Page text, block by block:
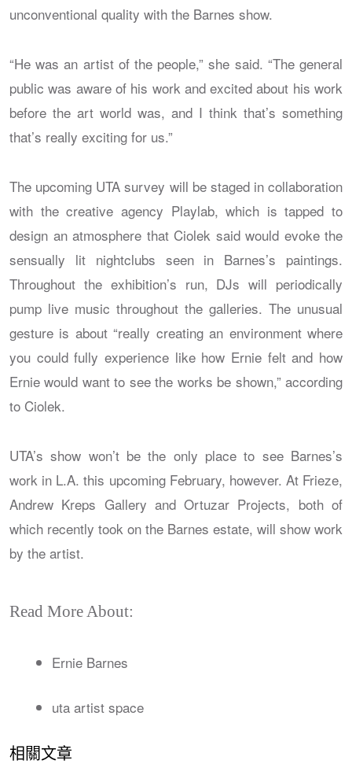
unconventional quality with the Barnes show.
“He was an artist of the people,” she said. “The general
public was aware of his work and excited about his work
before the art world was, and I think that’s something
that’s really exciting for us.”
The upcoming UTA survey will be staged in collaboration
with the creative agency Playlab, which is tapped to
design an atmosphere that Ciolek said would evoke the
sensually lit nightclubs seen in Barnes’s paintings.
Throughout the exhibition’s run, DJs will periodically
pump live music throughout the galleries. The unusual
gesture is about “really creating an environment where
you could fully experience like how Ernie felt and how
Ernie would want to see the works be shown,” according
to Ciolek.
UTA’s show won’t be the only place to see Barnes’s
work in L.A. this upcoming February, however. At Frieze,
Andrew Kreps Gallery and Ortuzar Projects, both of
which recently took on the Barnes estate, will show work
by the artist.
Read More About:
Ernie Barnes
uta artist space
相關文章